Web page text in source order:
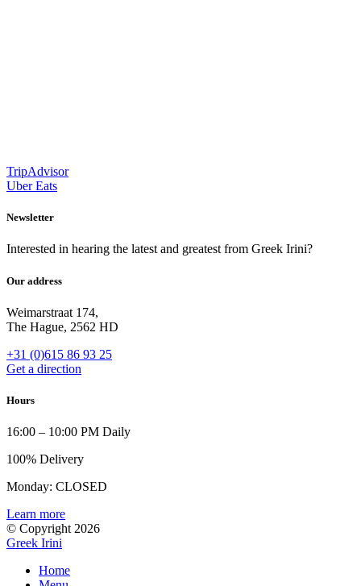
TripAdvisor
Uber Eats
Newsletter
Interested in hearing the latest and greatest from Greek Irini?
Our address
Weimarstraat 174,
The Hague, 2562 HD
+31 (0)615 86 93 25
Get a direction
Hours
16:00 – 10:00 PM Daily
100% Delivery
Monday: CLOSED
Learn more
© Copyright 2026
Greek Irini
Home